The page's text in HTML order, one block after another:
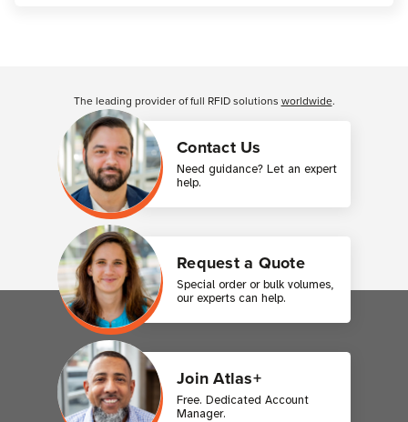
Contact Us
Need guidance? Let an expert
help.
Request a Quote
Special order or bulk volumes,
our experts can help.
Join Atlas+
Free. Dedicated Account
Manager.
The leading provider of full RFID solutions worldwide.